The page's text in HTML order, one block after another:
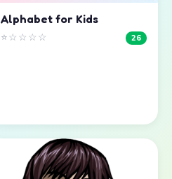
Alphabet for Kids
⭐☆☆☆☆ 26